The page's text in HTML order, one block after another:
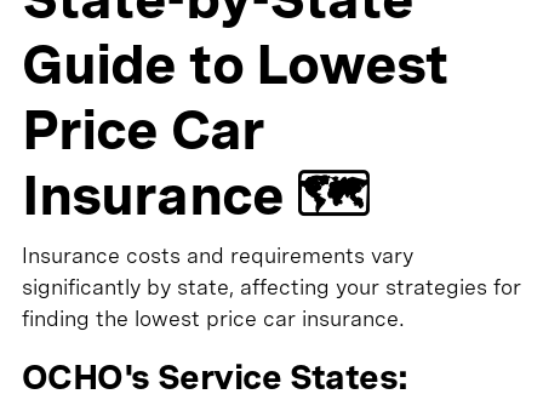
Guide to Lowest
Price Car
Insurance 🗺️
Insurance costs and requirements vary
significantly by state, affecting your strategies for
finding the lowest price car insurance.
OCHO's Service States: